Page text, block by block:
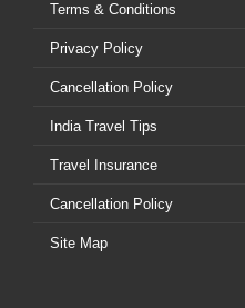
Terms & Conditions
Privacy Policy
Cancellation Policy
India Travel Tips
Travel Insurance
Cancellation Policy
Site Map